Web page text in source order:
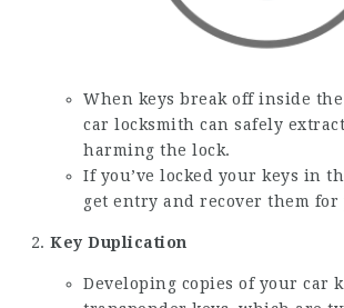
When keys break off inside
car locksmith can safely
harming the lock.
If you’ve locked your keys in
get entry and recover them for
Key Duplication
Developing copies of your car